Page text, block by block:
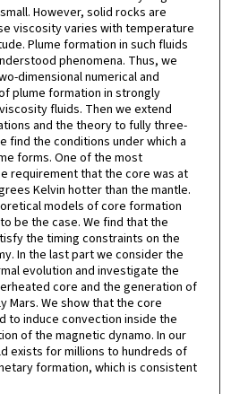
However, solid rocks are
viscosity varies with temperature
Plume formation in such fluids
phenomena. Thus, we
dimensional numerical and
plume formation in strongly
fluids. Then we extend
and the theory to fully three-
find the conditions under which a
forms. One of the most
requirement that the core was at
Kelvin hotter than the mantle.
models of core formation
be the case. We find that the
the timing constraints on the
In the last part we consider the
evolution and investigate the
core and the generation of
Mars. We show that the core
to induce convection inside the
of the magnetic dynamo. In our
exists for millions to hundreds of
formation, which is consistent